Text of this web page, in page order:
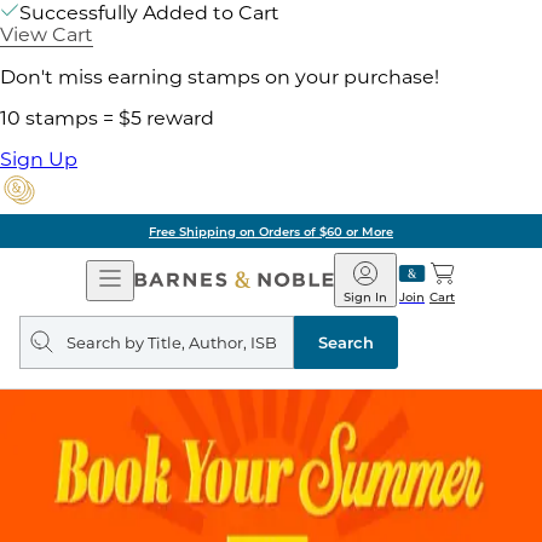
Successfully Added to Cart
View Cart
Don't miss earning stamps on your purchase!
10 stamps = $5 reward
Sign Up
Free Shipping on Orders of $60 or More
Open
Navigation
Barnes
&
Noble
Join
Sign In Cart
Search
query
Search